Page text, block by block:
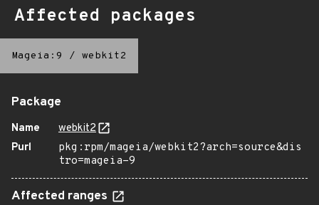
Affected packages
Mageia:9 / webkit2
Package
Name
webkit2
Purl
pkg:rpm/mageia/webkit2?arch=source&dis
tro=mageia-9
Affected ranges